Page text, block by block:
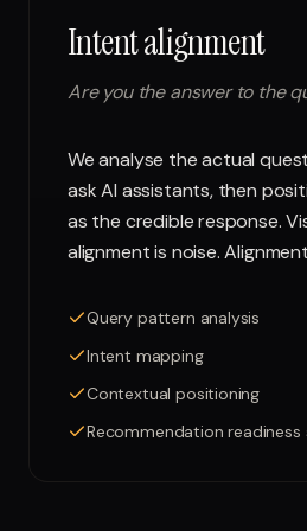
Intent alignment
Are you the answer to the
We analyse the actual
ask AI assistants, then
as the credible response.
alignment is noise.
Query pattern analysis
Intent mapping
Contextual positioning
Recommendation readiness